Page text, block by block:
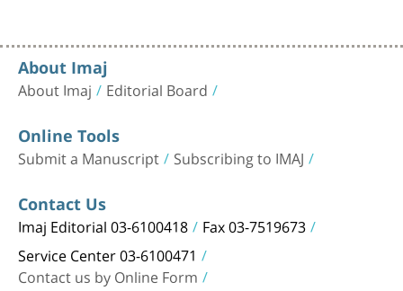
About Imaj
About Imaj Editorial Board
Online Tools
Submit a Manuscript Subscribing to IMAJ
Contact Us
Imaj Editorial 03-6100418 Fax 03-7519673
Service Center 03-6100471
Contact us by Online Form